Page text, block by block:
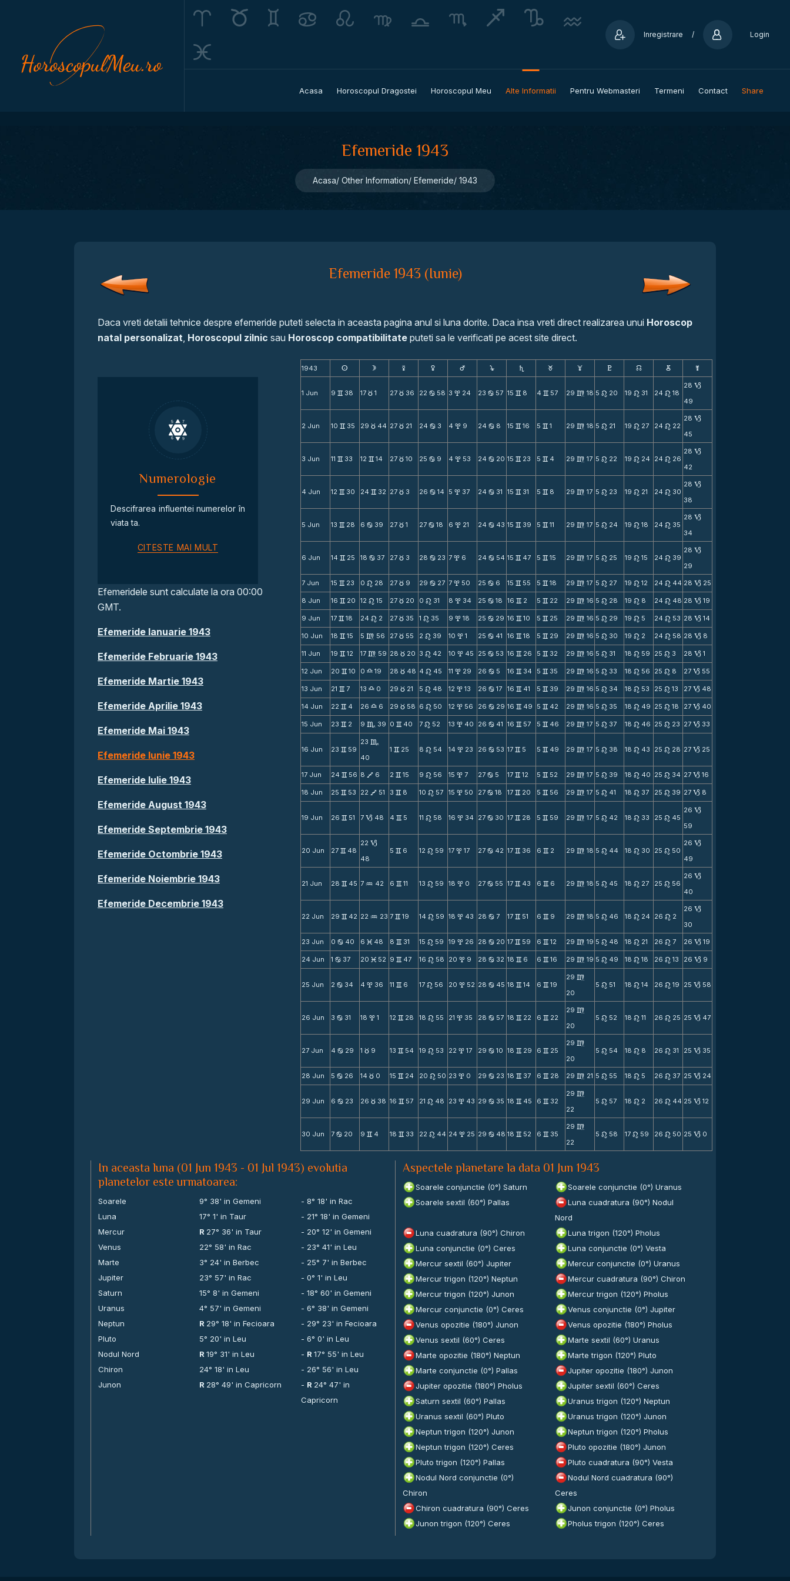
Inregistrare / Login
Acasa Horoscopul Dragostei Horoscopul Meu Alte Informatii Pentru Webmasteri Termeni Contact Share
Efemeride 1943
Acasa Other Information Efemeride 1943
Efemeride 1943 (Iunie)
Daca vreti detalii tehnice despre efemeride puteti selecta in aceasta pagina anul si luna dorite. Daca insa vreti direct realizarea unui Horoscop
natal personalizat, Horoscopul zilnic sau Horoscop compatibilitate puteti sa le verificati pe acest site direct.
Numerologie
Descifrarea influentei numerelor în
viata ta.
CITESTE MAI MULT
Efemeridele sunt calculate la ora 00:00
GMT.
Efemeride Ianuarie 1943
Efemeride Februarie 1943
Efemeride Martie 1943
Efemeride Aprilie 1943
Efemeride Mai 1943
Efemeride Iunie 1943
Efemeride Iulie 1943
Efemeride August 1943
Efemeride Septembrie 1943
Efemeride Octombrie 1943
Efemeride Noiembrie 1943
Efemeride Decembrie 1943
1943 s d f g h j S F G H k D ;
1 Jun 9 v 38 17 c 1 27 c 36 22 b 58 3 x 24 23 b 57 15 v 8 4 v 57 29 m 18 5 n 20 19 n 31 24 n 18
28 B
49
2 Jun 10 v 35 29 c 44 27 c 21 24 b 3 4 x 9 24 b 8 15 v 16 5 v 1 29 m 18 5 n 21 19 n 27 24 n 22
28 B
45
3 Jun 11 v 33 12 v 14 27 c 10 25 b 9 4 x 53 24 b 20 15 v 23 5 v 4 29 m 17 5 n 22 19 n 24 24 n 26
28 B
42
4 Jun 12 v 30 24 v 32 27 c 3 26 b 14 5 x 37 24 b 31 15 v 31 5 v 8 29 m 17 5 n 23 19 n 21 24 n 30
28 B
38
5 Jun 13 v 28 6 b 39 27 c 1 27 b 18 6 x 21 24 b 43 15 v 39 5 v 11 29 m 17 5 n 24 19 n 18 24 n 35
28 B
34
6 Jun 14 v 25 18 b 37 27 c 3 28 b 23 7 x 6 24 b 54 15 v 47 5 v 15 29 m 17 5 n 25 19 n 15 24 n 39
28 B
29
7 Jun 15 v 23 0 n 28 27 c 9 29 b 27 7 x 50 25 b 6 15 v 55 5 v 18 29 m 17 5 n 27 19 n 12 24 n 44 28 B 25
8 Jun 16 v 20 12 n 15 27 c 20 0 n 31 8 x 34 25 b 18 16 v 2 5 v 22 29 m 16 5 n 28 19 n 8 24 n 48 28 B 19
9 Jun 17 v 18 24 n 2 27 c 35 1 n 35 9 x 18 25 b 29 16 v 10 5 v 25 29 m 16 5 n 29 19 n 5 24 n 53 28 B 14
10 Jun 18 v 15 5 m 56 27 c 55 2 n 39 10 x 1 25 b 41 16 v 18 5 v 29 29 m 16 5 n 30 19 n 2 24 n 58 28 B 8
11 Jun 19 v 12 17 m 59 28 c 20 3 n 42 10 x 45 25 b 53 16 v 26 5 v 32 29 m 16 5 n 31 18 n 59 25 n 3 28 B 1
12 Jun 20 v 10 0 X 19 28 c 48 4 n 45 11 x 29 26 b 5 16 v 34 5 v 35 29 m 16 5 n 33 18 n 56 25 n 8 27 B 55
13 Jun 21 v 7 13 X 0 29 c 21 5 n 48 12 x 13 26 b 17 16 v 41 5 v 39 29 m 16 5 n 34 18 n 53 25 n 13 27 B 48
14 Jun 22 v 4 26 X 6 29 c 58 6 n 50 12 x 56 26 b 29 16 v 49 5 v 42 29 m 16 5 n 35 18 n 49 25 n 18 27 B 40
15 Jun 23 v 2 9 C 39 0 v 40 7 n 52 13 x 40 26 b 41 16 v 57 5 v 46 29 m 17 5 n 37 18 n 46 25 n 23 27 B 33
16 Jun 23 v 59
23 C
40
1 v 25 8 n 54 14 x 23 26 b 53 17 v 5 5 v 49 29 m 17 5 n 38 18 n 43 25 n 28 27 B 25
17 Jun 24 v 56 8 V 6 2 v 15 9 n 56 15 x 7 27 b 5 17 v 12 5 v 52 29 m 17 5 n 39 18 n 40 25 n 34 27 B 16
18 Jun 25 v 53 22 V 51 3 v 8 10 n 57 15 x 50 27 b 18 17 v 20 5 v 56 29 m 17 5 n 41 18 n 37 25 n 39 27 B 8
19 Jun 26 v 51 7 B 48 4 v 5 11 n 58 16 x 34 27 b 30 17 v 28 5 v 59 29 m 17 5 n 42 18 n 33 25 n 45
26 B
59
20 Jun 27 v 48
22 B
48
5 v 6 12 n 59 17 x 17 27 b 42 17 v 36 6 v 2 29 m 18 5 n 44 18 n 30 25 n 50
26 B
49
21 Jun 28 v 45 7 N 42 6 v 11 13 n 59 18 x 0 27 b 55 17 v 43 6 v 6 29 m 18 5 n 45 18 n 27 25 n 56
26 B
40
22 Jun 29 v 42 22 N 23 7 v 19 14 n 59 18 x 43 28 b 7 17 v 51 6 v 9 29 m 18 5 n 46 18 n 24 26 n 2
26 B
30
23 Jun 0 b 40 6 M 48 8 v 31 15 n 59 19 x 26 28 b 20 17 v 59 6 v 12 29 m 19 5 n 48 18 n 21 26 n 7 26 B 19
24 Jun 1 b 37 20 M 52 9 v 47 16 n 58 20 x 9 28 b 32 18 v 6 6 v 16 29 m 19 5 n 49 18 n 18 26 n 13 26 B 9
25 Jun 2 b 34 4 x 36 11 v 6 17 n 56 20 x 52 28 b 45 18 v 14 6 v 19
29 m
20
5 n 51 18 n 14 26 n 19 25 B 58
26 Jun 3 b 31 18 x 1 12 v 28 18 n 55 21 x 35 28 b 57 18 v 22 6 v 22
29 m
20
5 n 52 18 n 11 26 n 25 25 B 47
27 Jun 4 b 29 1 c 9 13 v 54 19 n 53 22 x 17 29 b 10 18 v 29 6 v 25
29 m
20
5 n 54 18 n 8 26 n 31 25 B 35
28 Jun 5 b 26 14 c 0 15 v 24 20 n 50 23 x 0 29 b 23 18 v 37 6 v 28 29 m 21 5 n 55 18 n 5 26 n 37 25 B 24
29 Jun 6 b 23 26 c 38 16 v 57 21 n 48 23 x 43 29 b 35 18 v 45 6 v 32
29 m
22
5 n 57 18 n 2 26 n 44 25 B 12
30 Jun 7 b 20 9 v 4 18 v 33 22 n 44 24 x 25 29 b 48 18 v 52 6 v 35
29 m
22
5 n 58 17 n 59 26 n 50 25 B 0
In aceasta luna (01 Jun 1943 - 01 Jul 1943) evolutia
planetelor este urmatoarea:
Soarele 9° 38' in Gemeni
- 8° 18' in Rac
Luna
17° 1' in Taur
- 21° 18' in Gemeni
Mercur
R 27° 36' in Taur
- 20° 12' in Gemeni
Venus
22° 58' in Rac
- 23° 41' in Leu
Marte
3° 24' in Berbec
- 25° 7' in Berbec
Jupiter
23° 57' in Rac
- 0° 1' in Leu
Saturn
15° 8' in Gemeni
- 18° 60' in Gemeni
Uranus
4° 57' in Gemeni
- 6° 38' in Gemeni
Neptun
R 29° 18' in Fecioara
- 29° 23' in Fecioara
Pluto
5° 20' in Leu
- 6° 0' in Leu
Nodul Nord
R19° 31' in Leu - R 17° 55' in Leu
Chiron
24° 18' in Leu
- 26° 56' in Leu
Junon
R 28° 49' in Capricorn - R 24° 47' in
Capricorn
Aspectele planetare la data 01 Jun 1943
Soarele conjunctie (0°) Saturn
Soarele conjunctie (0°) Uranus
Soarele sextil (60°) Pallas
Luna cuadratura (90°) Nodul
Nord
Luna cuadratura (90°) Chiron
Luna trigon (120°) Pholus
Luna conjunctie (0°) Ceres
Luna conjunctie (0°) Vesta
Mercur sextil (60°) Jupiter
Mercur conjunctie (0°) Uranus
Mercur trigon (120°) Neptun
Mercur cuadratura (90°) Chiron
Mercur trigon (120°) Junon
Mercur trigon (120°) Pholus
Mercur conjunctie (0°) Ceres
Venus conjunctie (0°) Jupiter
Venus opozitie (180°) Junon
Venus opozitie (180°) Pholus
Venus sextil (60°) Ceres
Marte sextil (60°) Uranus
Marte opozitie (180°) Neptun
Marte trigon (120°) Pluto
Marte conjunctie (0°) Pallas
Jupiter opozitie (180°) Junon
Jupiter opozitie (180°) Pholus
Jupiter sextil (60°) Ceres
Saturn sextil (60°) Pallas
Uranus trigon (120°) Neptun
Uranus sextil (60°) Pluto
Uranus trigon (120°) Junon
Neptun trigon (120°) Junon
Neptun trigon (120°) Pholus
Neptun trigon (120°) Ceres
Pluto opozitie (180°) Junon
Pluto trigon (120°) Pallas
Pluto cuadratura (90°) Vesta
Nodul Nord conjunctie (0°)
Chiron
Nodul Nord cuadratura (90°)
Ceres
Chiron cuadratura (90°) Ceres
Junon conjunctie (0°) Pholus
Junon trigon (120°) Ceres
Pholus trigon (120°) Ceres